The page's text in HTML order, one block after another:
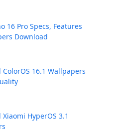
16 Pro Specs, Features
Download
ColorOS 16.1 Wallpapers
HyperOS 3.1